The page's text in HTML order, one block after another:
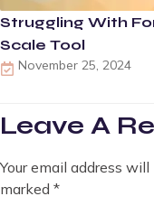
Struggling With
Scale Tool
November 25, 2024
Leave A
Your email address
marked *